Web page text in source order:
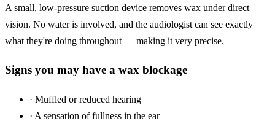
A small, low-pressure suction device removes wax under direct
vision. No water is involved, and the audiologist can see exactly
what they're doing throughout — making it very precise.
Signs you may have a wax blockage
· Muffled or reduced hearing
· A sensation of fullness in the ear